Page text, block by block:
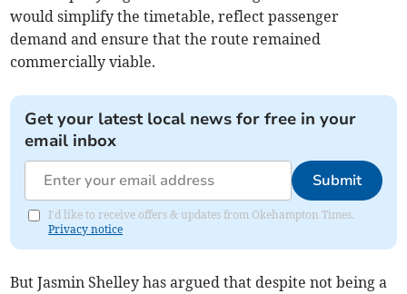
would simplify the timetable, reflect passenger
demand and ensure that the route remained
commercially viable.
Get your latest local news for free in your
email inbox
Submit
I'd like to receive offers & updates from Okehampton Times.
Privacy notice
But Jasmin Shelley has argued that despite not being a